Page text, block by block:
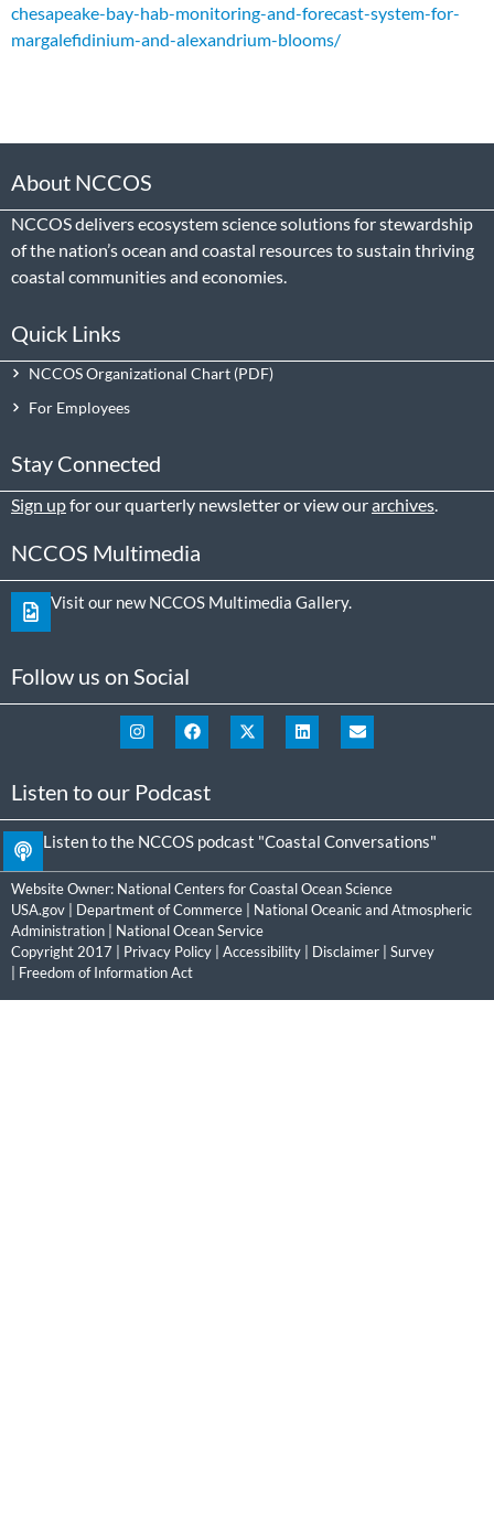
chesapeake-bay-hab-monitoring-and-forecast-system-for-
margalefidinium-and-alexandrium-blooms/
About NCCOS
NCCOS delivers ecosystem science solutions for stewardship
of the nation’s ocean and coastal resources to sustain thriving
coastal communities and economies.
Quick Links
NCCOS Organizational Chart
For Employees
Stay Connected
Sign upfor our quarterly newsletter or view ourarchives.
NCCOS Multimedia
Visit our new NCCOS Multimedia Gallery.
Follow us on Social
Listen to our Podcast
Listen to the NCCOS podcast "Coastal Conversations"
Website Owner: National Centers for Coastal Ocean Science
USA.gov
Department of Commerce
National Oceanic and Atmospheric
Administration
National Ocean Service
Copyright 2017 | Privacy Policy Accessibility Disclaimer
Survey
Freedom of Information Act